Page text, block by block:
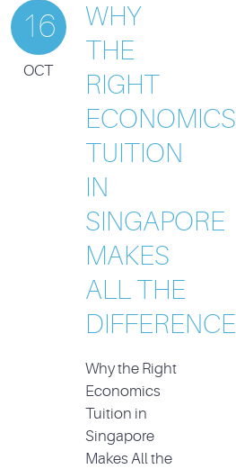
16
OCT
WHY
THE
RIGHT
ECONOMICS
TUITION
IN
SINGAPORE
MAKES
ALL THE
DIFFERENCE
Why the Right
Economics
Tuition in
Singapore
Makes All the